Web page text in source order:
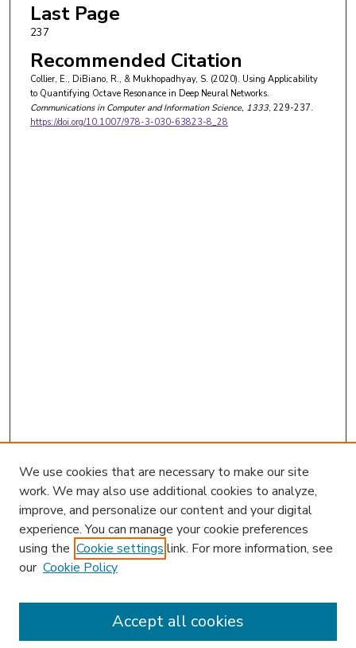
Last Page
237
Recommended Citation
Collier, E., DiBiano, R., & Mukhopadhyay, S. (2020). Using Applicability
to Quantifying Octave Resonance in Deep Neural Networks.
Communications in Computer and Information Science, 1333, 229-237.
https://doi.org/10.1007/978-3-030-63823-8_28
We use cookies that are necessary to make our site
work. We may also use additional cookies to analyze,
improve, and personalize our content and your digital
experience. You can manage your cookie preferences
using the Cookie settings link. For more information, see
our Cookie Policy
Accept all cookies